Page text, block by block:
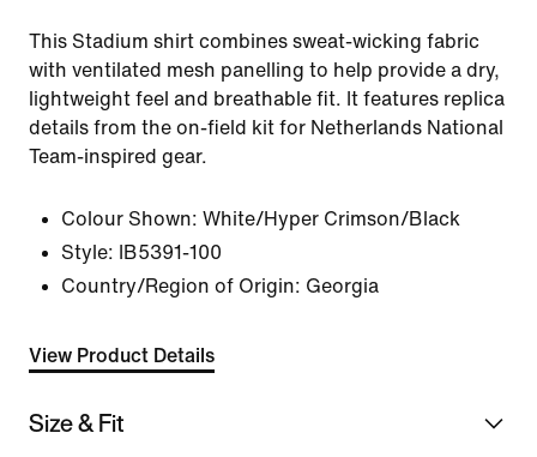
This Stadium shirt combines sweat-wicking fabric
with ventilated mesh panelling to help provide a dry,
lightweight feel and breathable fit. It features replica
details from the on-field kit for Netherlands National
Team-inspired gear.
Colour Shown: White/Hyper Crimson/Black
Style:
IB5391-100
Country/Region of Origin: Georgia
View Product Details
Size & Fit